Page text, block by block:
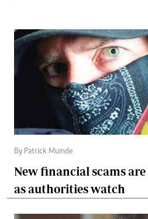
By Patrick Muinde
New financial scams
as authorities watch